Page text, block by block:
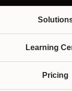
Learning
Pricing